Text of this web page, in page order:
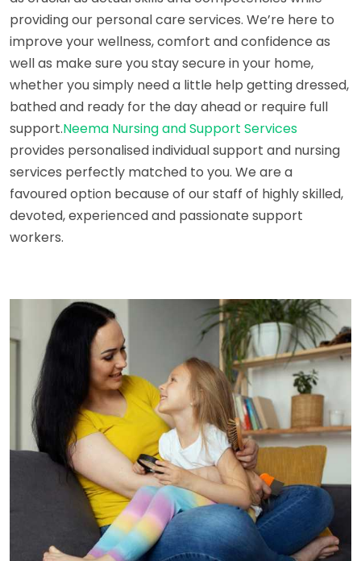
providing our personal care services. We’re here to
improve your wellness, comfort and confidence as
well as make sure you stay secure in your home,
whether you simply need a little help getting dressed,
bathed and ready for the day ahead or require full
support.Neema Nursing and Support Services
provides personalised individual support and nursing
services perfectly matched to you. We are a
favoured option because of our staff of highly skilled,
devoted, experienced and passionate support
workers.